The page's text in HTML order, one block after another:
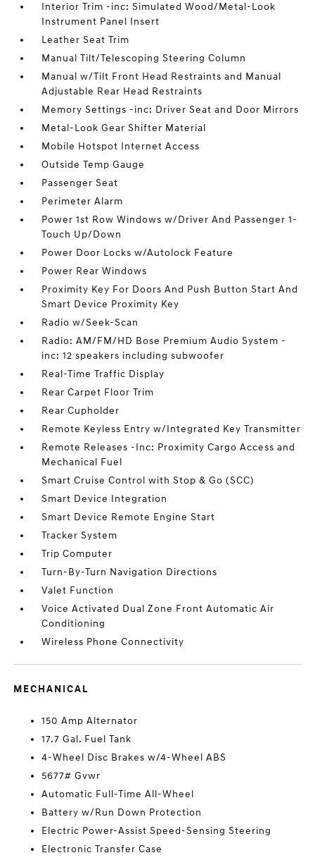
Interior Trim -inc: Simulated Wood/Metal-Look
Instrument Panel Insert
Leather Seat Trim
Manual Tilt/Telescoping Steering Column
Manual w/Tilt Front Head Restraints and Manual
Adjustable Rear Head Restraints
Memory Settings -inc: Driver Seat and Door Mirrors
Metal-Look Gear Shifter Material
Mobile Hotspot Internet Access
Outside Temp Gauge
Passenger Seat
Perimeter Alarm
Power 1st Row Windows w/Driver And Passenger 1-
Touch Up/Down
Power Door Locks w/Autolock Feature
Power Rear Windows
Proximity Key For Doors And Push Button Start And
Smart Device Proximity Key
Radio w/Seek-Scan
Radio: AM/FM/HD Bose Premium Audio System -
inc: 12 speakers including subwoofer
Real-Time Traffic Display
Rear Carpet Floor Trim
Rear Cupholder
Remote Keyless Entry w/Integrated Key Transmitter
Remote Releases -Inc: Proximity Cargo Access and
Mechanical Fuel
Smart Cruise Control with Stop & Go (SCC)
Smart Device Integration
Smart Device Remote Engine Start
Tracker System
Trip Computer
Turn-By-Turn Navigation Directions
Valet Function
Voice Activated Dual Zone Front Automatic Air
Conditioning
Wireless Phone Connectivity
MECHANICAL
150 Amp Alternator
17.7 Gal. Fuel Tank
4-Wheel Disc Brakes w/4-Wheel ABS
5677# Gvwr
Automatic Full-Time All-Wheel
Battery w/Run Down Protection
Electric Power-Assist Speed-Sensing Steering
Electronic Transfer Case